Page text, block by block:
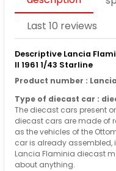
Last 10 reviews
Descriptive Lancia
II 1961 1/43 Starline
Product number :
Type of diecast car :
The diecast cars present
diecast cars are made of
as the vehicles of the
car is already assembled,
Lancia Flaminia diecast
about anything.